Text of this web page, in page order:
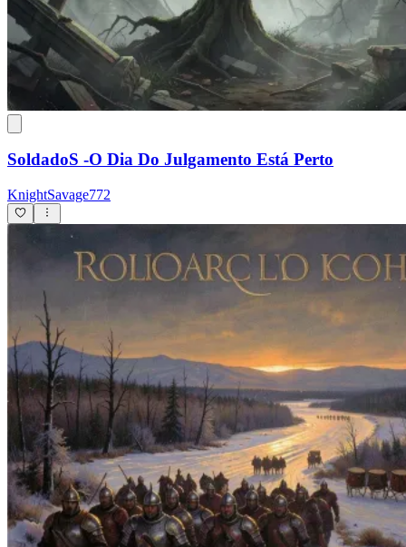
SoldadoS -O Dia Do Julgamento Está Perto
KnightSavage772